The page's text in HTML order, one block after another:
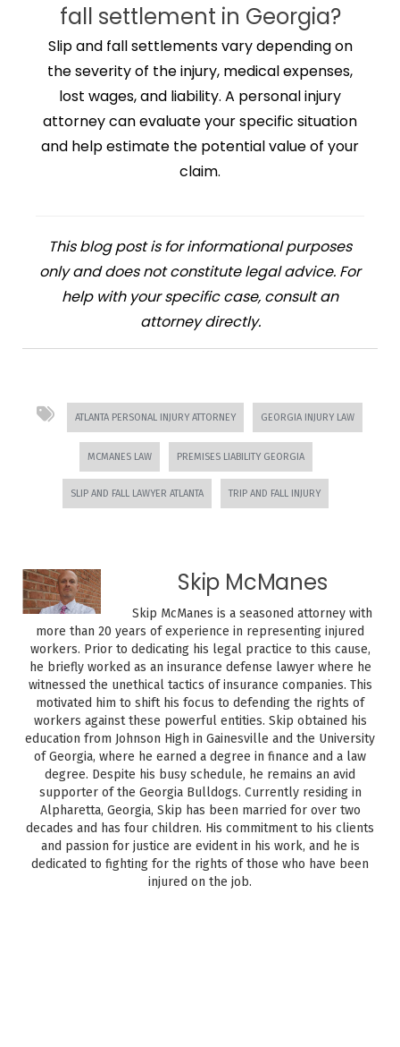
fall settlement in Georgia?
Slip and fall settlements vary depending on
the severity of the injury, medical expenses,
lost wages, and liability. A personal injury
attorney can evaluate your specific situation
and help estimate the potential value of your
claim.
This blog post is for informational purposes
only and does not constitute legal advice. For
help with your specific case, consult an
attorney directly.
ATLANTA PERSONAL INJURY ATTORNEY GEORGIA INJURY LAW
MCMANES LAW PREMISES LIABILITY GEORGIA
SLIP AND FALL LAWYER ATLANTA TRIP AND FALL INJURY
Skip McManes
Skip McManes is a seasoned attorney with
more than 20 years of experience in representing injured
workers. Prior to dedicating his legal practice to this cause,
he briefly worked as an insurance defense lawyer where he
witnessed the unethical tactics of insurance companies. This
motivated him to shift his focus to defending the rights of
workers against these powerful entities. Skip obtained his
education from Johnson High in Gainesville and the University
of Georgia, where he earned a degree in finance and a law
degree. Despite his busy schedule, he remains an avid
supporter of the Georgia Bulldogs. Currently residing in
Alpharetta, Georgia, Skip has been married for over two
decades and has four children. His commitment to his clients
and passion for justice are evident in his work, and he is
dedicated to fighting for the rights of those who have been
injured on the job.